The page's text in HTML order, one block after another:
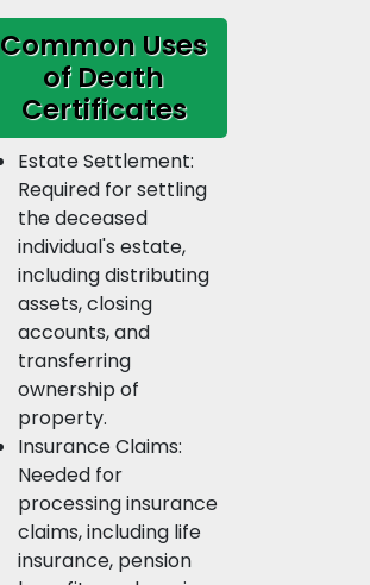
Common Uses
of Death
Certificates
Estate Settlement:
Required for settling
the deceased
individual's estate,
including distributing
assets, closing
accounts, and
transferring
ownership of
property.
Insurance Claims:
Needed for
processing insurance
claims, including life
insurance, pension